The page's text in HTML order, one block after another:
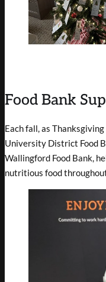
Food Bank
Each fall, as
University District Food
Wallingford Food Bank,
nutritious food